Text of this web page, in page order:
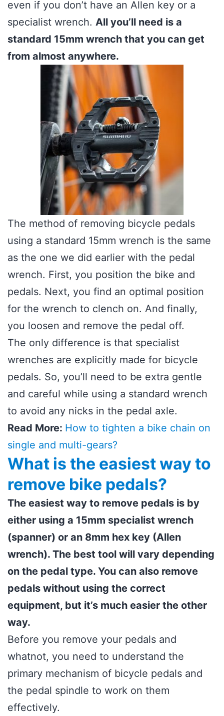
even if you don’t have an Allen key or a
specialist wrench. All you’ll need is a
standard 15mm wrench that you can get
from almost anywhere.
The method of removing bicycle pedals
using a standard 15mm wrench is the same
as the one we did earlier with the pedal
wrench. First, you position the bike and
pedals. Next, you find an optimal position
for the wrench to clench on. And finally,
you loosen and remove the pedal off.
The only difference is that specialist
wrenches are explicitly made for bicycle
pedals. So, you’ll need to be extra gentle
and careful while using a standard wrench
to avoid any nicks in the pedal axle.
Read More: How to tighten a bike chain on
single and multi-gears?
What is the easiest way to
remove bike pedals?
The easiest way to remove pedals is by
either using a 15mm specialist wrench
(spanner) or an 8mm hex key (Allen
wrench). The best tool will vary depending
on the pedal type. You can also remove
pedals without using the correct
equipment, but it’s much easier the other
way.
Before you remove your pedals and
whatnot, you need to understand the
primary mechanism of bicycle pedals and
the pedal spindle to work on them
effectively.